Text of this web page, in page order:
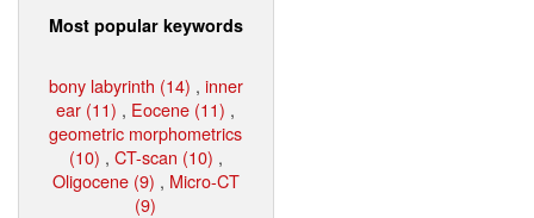
Most popular keywords
bony labyrinth (14) , inner
ear (11) , Eocene (11) ,
geometric morphometrics
(10) , CT-scan (10) ,
Oligocene (9) , Micro-CT
(9)